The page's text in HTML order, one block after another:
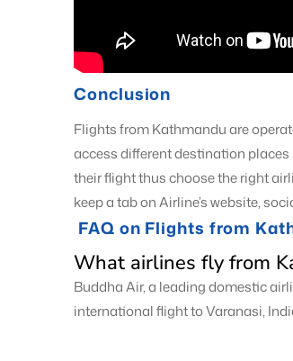
Conclusion
Flights from Kathmandu are
access different destination
their flight thus choose the right
keep a tab on Airline’s website,
FAQ on Flights from
What airlines fly from
Buddha Air, a leading domestic
international flight to Varanasi,